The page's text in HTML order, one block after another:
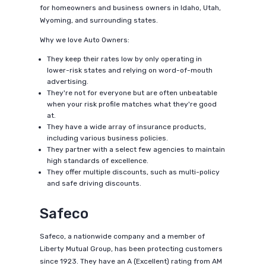
for homeowners and business owners in Idaho, Utah,
Wyoming, and surrounding states.
Why we love Auto Owners:
They keep their rates low by only operating in
lower-risk states and relying on word-of-mouth
advertising.
They're not for everyone but are often unbeatable
when your risk profile matches what they're good
at.
They have a wide array of insurance products,
including various business policies.
They partner with a select few agencies to maintain
high standards of excellence.
They offer multiple discounts, such as multi-policy
and safe driving discounts.
Safeco
Safeco, a nationwide company and a member of
Liberty Mutual Group, has been protecting customers
since 1923. They have an A (Excellent) rating from AM